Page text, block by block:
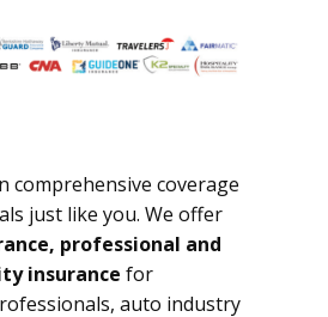
comprehensive coverage
just like you. We offer
professional and
insurance for
auto industry